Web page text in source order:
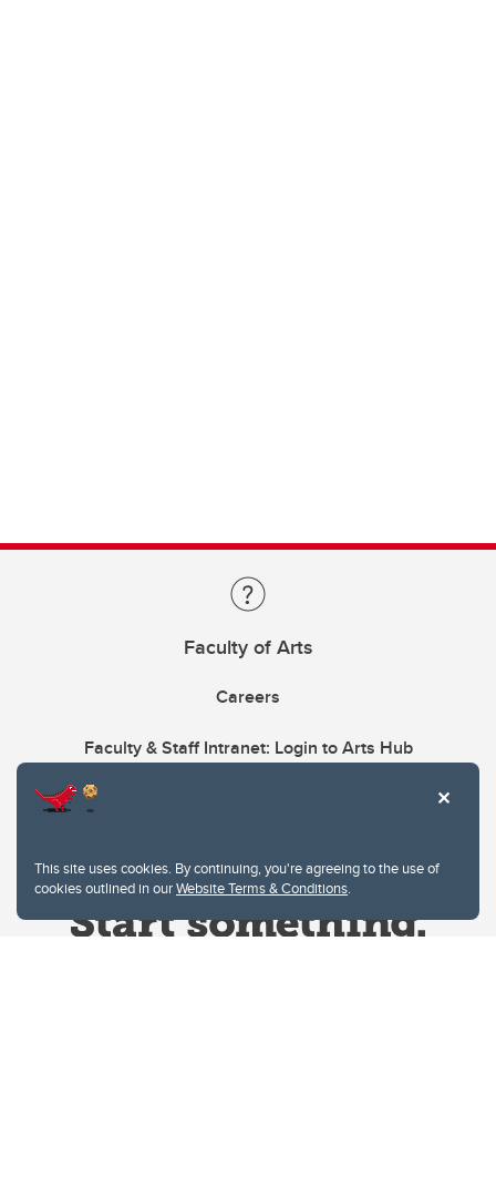
This site uses cookies. By continuing, you're agreeing to the use of
cookies outlined in ourWebsite Terms & Conditions.
Faculty of Arts
Careers
Faculty & Staff Intranet: Login to Arts Hub